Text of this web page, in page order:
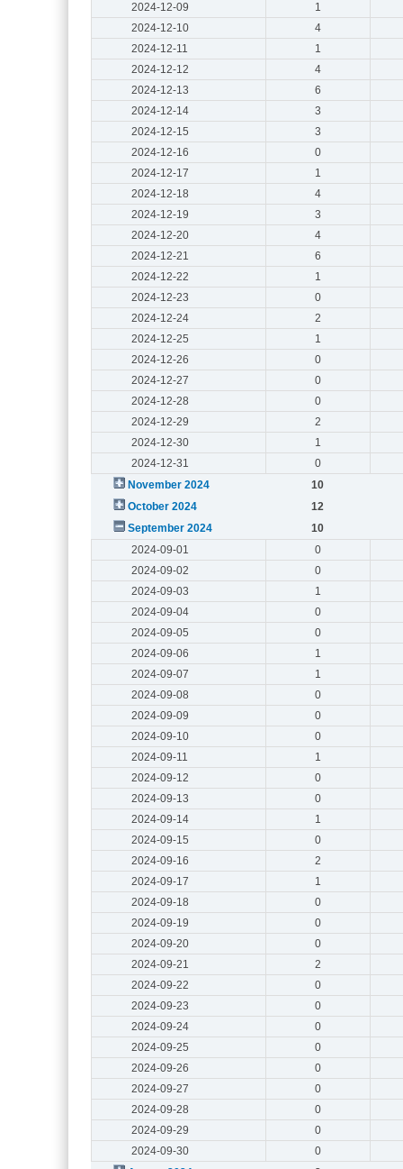
2024-12-09
1
2024-12-10
4
2024-12-11
1
2024-12-12
4
2024-12-13
6
2024-12-14
3
2024-12-15
3
2024-12-16
0
2024-12-17
1
2024-12-18
4
2024-12-19
3
2024-12-20
4
2024-12-21
6
2024-12-22
1
2024-12-23
0
2024-12-24
2
2024-12-25
1
2024-12-26
0
2024-12-27
0
2024-12-28
0
2024-12-29
2
2024-12-30
1
2024-12-31
0
November 2024
10
October 2024
12
September 2024
10
2024-09-01
0
2024-09-02
0
2024-09-03
1
2024-09-04
0
2024-09-05
0
2024-09-06
1
2024-09-07
1
2024-09-08
0
2024-09-09
0
2024-09-10
0
2024-09-11
1
2024-09-12
0
2024-09-13
0
2024-09-14
1
2024-09-15
0
2024-09-16
2
2024-09-17
1
2024-09-18
0
2024-09-19
0
2024-09-20
0
2024-09-21
2
2024-09-22
0
2024-09-23
0
2024-09-24
0
2024-09-25
0
2024-09-26
0
2024-09-27
0
2024-09-28
0
2024-09-29
0
2024-09-30
0